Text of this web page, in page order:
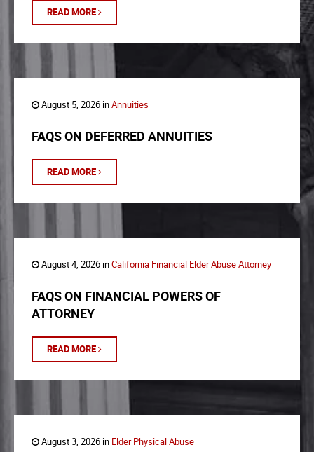
READ MORE
August 5, 2026 inAnnuities
FAQS ON DEFERRED ANNUITIES
READ MORE
August 4, 2026 inCalifornia Financial Elder Abuse Attorney
FAQS ON FINANCIAL POWERS OF
ATTORNEY
READ MORE
August 3, 2026 in Elder Physical Abuse